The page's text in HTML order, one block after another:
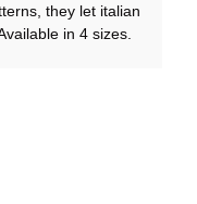
they let italian
in 4 sizes.